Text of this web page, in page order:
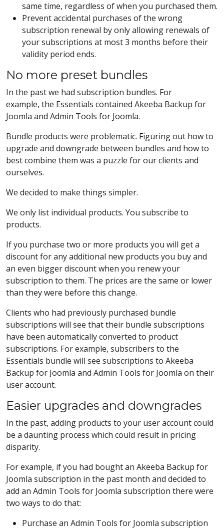
same time, regardless of when you purchased them.
Prevent accidental purchases of the wrong
subscription renewal by only allowing renewals of
your subscriptions at most 3 months before their
validity period ends.
No more preset bundles
In the past we had subscription bundles. For
example, the Essentials contained Akeeba Backup for
Joomla and Admin Tools for Joomla.
Bundle products were problematic. Figuring out how to
upgrade and downgrade between bundles and how to
best combine them was a puzzle for our clients and
ourselves.
We decided to make things simpler.
We only list individual products. You subscribe to
products.
If you purchase two or more products you will get a
discount for any additional new products you buy and
an even bigger discount when you renew your
subscription to them. The prices are the same or lower
than they were before this change.
Clients who had previously purchased bundle
subscriptions will see that their bundle subscriptions
have been automatically converted to product
subscriptions. For example, subscribers to the
Essentials bundle will see subscriptions to Akeeba
Backup for Joomla and Admin Tools for Joomla on their
user account.
Easier upgrades and downgrades
In the past, adding products to your user account could
be a daunting process which could result in pricing
disparity.
For example, if you had bought an Akeeba Backup for
Joomla subscription in the past month and decided to
add an Admin Tools for Joomla subscription there were
two ways to do that:
Purchase an Admin Tools for Joomla subscription